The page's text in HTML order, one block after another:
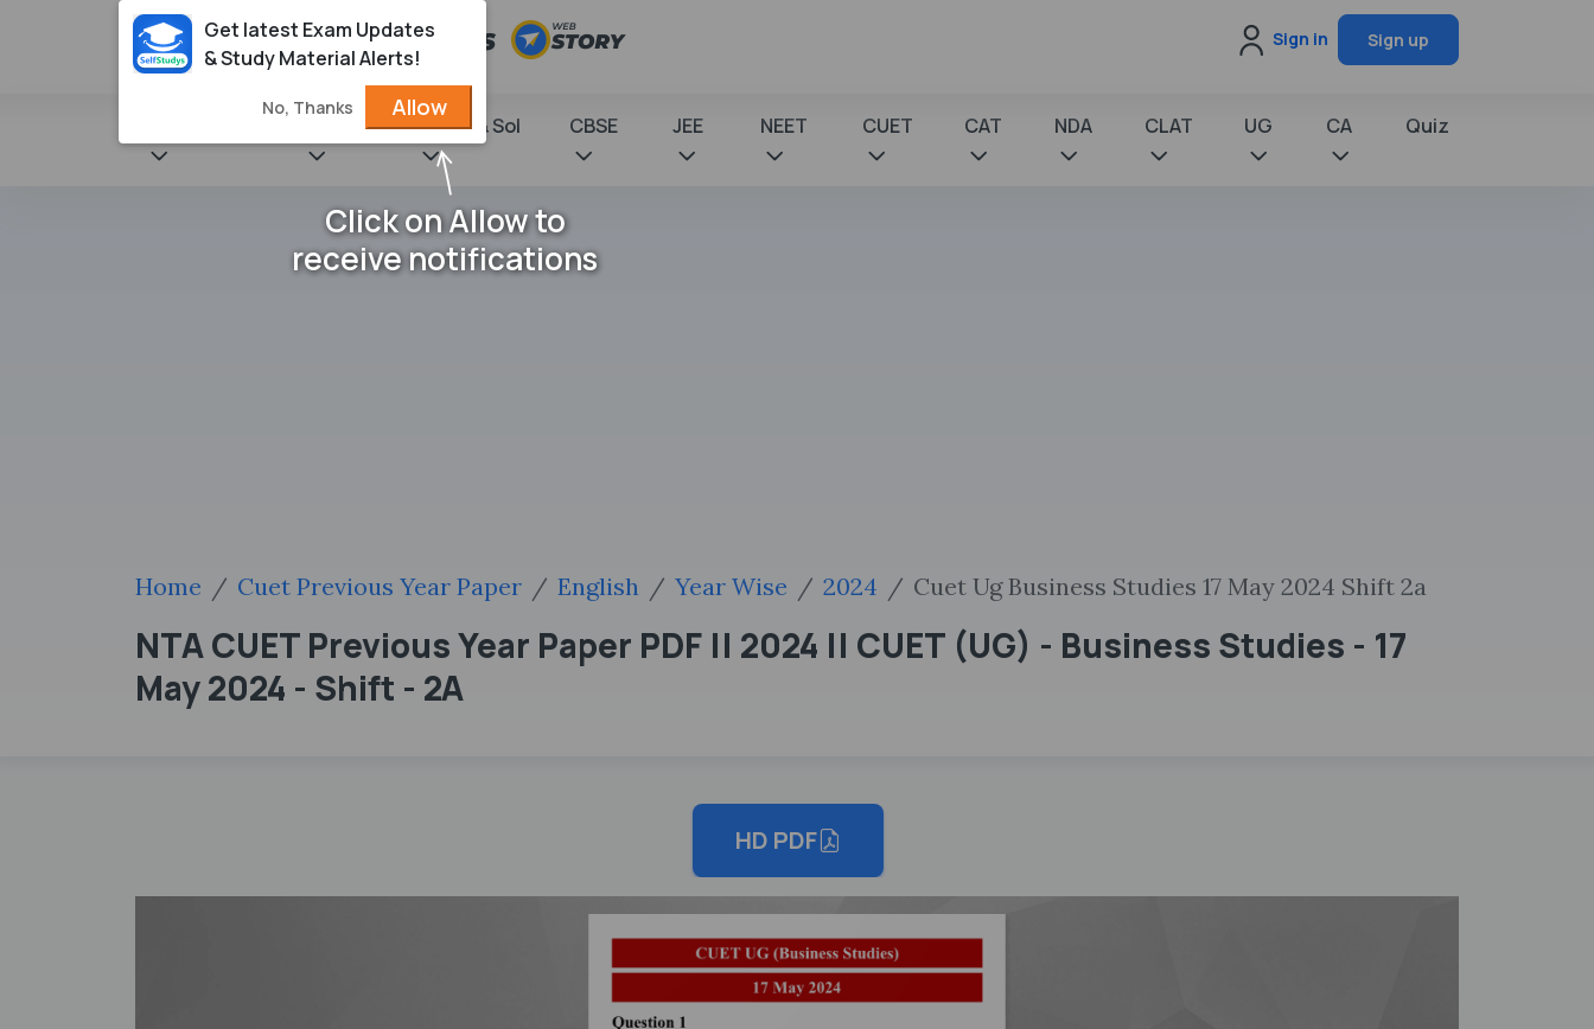
Sign in Sign up
NCERT Books & Sol CBSE JEE NEET CUET CAT NDA CLAT UG CA Quiz
Home Cuet Previous Year Paper English Year Wise 2024 Cuet Ug Business Studies 17 May 2024 Shift 2a
NTA CUET Previous Year Paper PDF || 2024 || CUET (UG) - Business Studies - 17
May 2024 - Shift - 2A
HD PDF
Get latest Exam Updates
& Study Material Alerts!
No, Thanks Allow
Click on Allow to
receive notifications